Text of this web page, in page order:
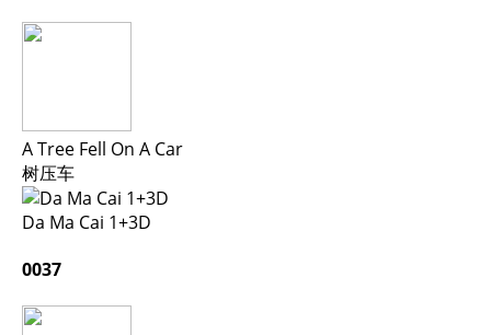
A Tree Fell On A Car
树压车
Da Ma Cai 1+3D
0037